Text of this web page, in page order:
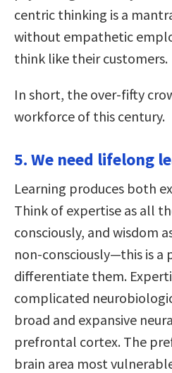
centric thinking is a
without empathetic
think like their customers.
In short, the over-fifty
workforce of this century.
5. We need lifelong
Learning produces both
Think of expertise as all
consciously, and wisdom
non-consciously—this is a
differentiate them.
complicated
broad and expansive
prefrontal cortex. The
brain area most